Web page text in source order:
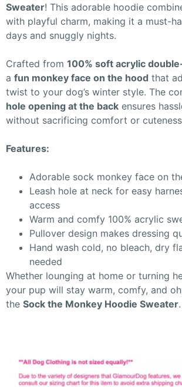
Sweater! This adorable hoodie
with playful charm, making it a must-
days and snuggly nights.
Crafted from 100% soft acrylic
a fun monkey face on the hood that
twist to your dog’s winter style. The
hole opening at the back ensures
without sacrificing comfort or
Features:
Adorable sock monkey face on
Leash hole at neck for easy
access
Warm and comfy 100% acrylic
Pullover design makes dressing
Hand wash cold, no bleach, dry
needed
Whether lounging at home or turning
your pup will stay warm, comfy, and
the Sock the Monkey Hoodie Sweater.